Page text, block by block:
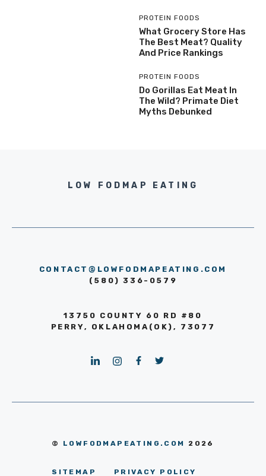
PROTEIN FOODS
What Grocery Store Has
The Best Meat? Quality
And Price Rankings
PROTEIN FOODS
Do Gorillas Eat Meat In
The Wild? Primate Diet
Myths Debunked
LOW FODMAP EATING
CONTACT@LOWFODMAPEATING.COM
(580) 336-0579
13750 COUNTY 60 RD #80
PERRY, OKLAHOMA(OK), 73077
© LOWFODMAPEATING.COM 2026
SITEMAP PRIVACY POLICY